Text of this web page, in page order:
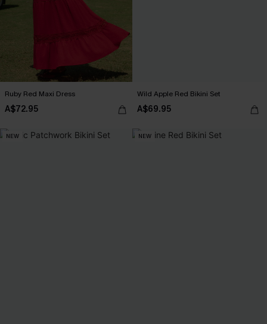
Ruby Red Maxi Dress
A$72.95
Wild Apple Red Bikini Set
A$69.95
NEW NEW